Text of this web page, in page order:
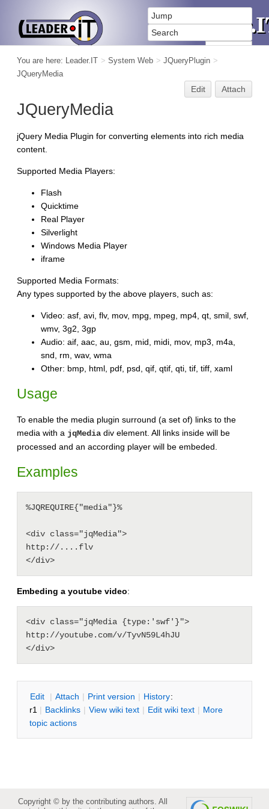
You are here: Leader.IT > System Web > JQueryPlugin >
JQueryMedia
Edit Attach
JQueryMedia
jQuery Media Plugin for converting elements into rich media
content.
Supported Media Players:
Flash
Quicktime
Real Player
Silverlight
Windows Media Player
iframe
Supported Media Formats:
Any types supported by the above players, such as:
Video: asf, avi, flv, mov, mpg, mpeg, mp4, qt, smil, swf,
wmv, 3g2, 3gp
Audio: aif, aac, au, gsm, mid, midi, mov, mp3, m4a,
snd, rm, wav, wma
Other: bmp, html, pdf, psd, qif, qtif, qti, tif, tiff, xaml
Usage
To enable the media plugin surround (a set of) links to the
media with a jqMedia div element. All links inside will be
processed and an according player will be embeded.
Examples
%JQREQUIRE{"media"}%
<div class="jqMedia">
http://....flv
Embeding a youtube video:
<div class="jqMedia {type:'swf'}">
http://youtube.com/v/TyvN59L4hJU
Edit | Attach | Print version | History:
r1 | Backlinks | View wiki text | Edit wiki text | More
topic actions
Copyright © by the contributing authors. All